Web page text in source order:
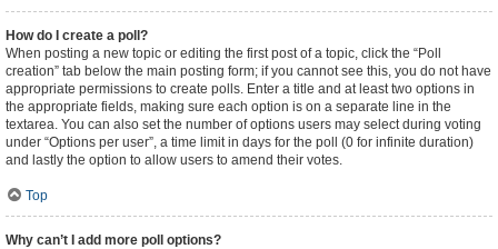
How do I create a poll?
When posting a new topic or editing the first post of a topic, click the “Poll
creation” tab below the main posting form; if you cannot see this, you do not have
appropriate permissions to create polls. Enter a title and at least two options in
the appropriate fields, making sure each option is on a separate line in the
textarea. You can also set the number of options users may select during voting
under “Options per user”, a time limit in days for the poll (0 for infinite duration)
and lastly the option to allow users to amend their votes.
Top
Why can’t I add more poll options?